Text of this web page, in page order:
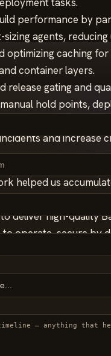
performance by
sizing agents,
optimizing caching
container layers.
release gating and
hold points,
and test thresholds) to
and increase
helped us
Atlassian
deliver high-quality
operate, secure by
workflows.